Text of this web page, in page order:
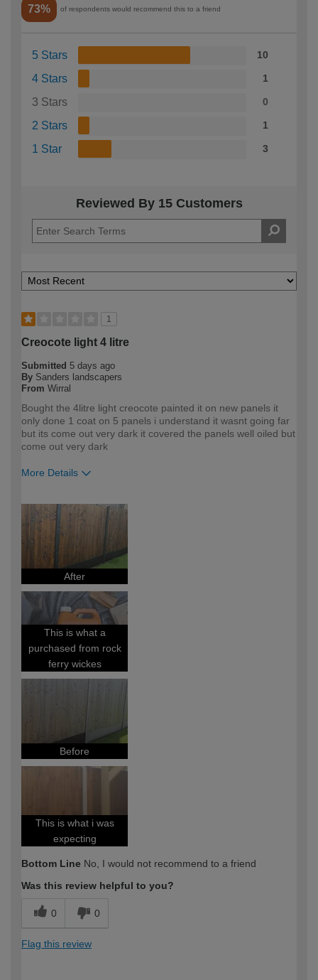
73% of respondents would recommend this to a friend
5 Stars 10
4 Stars 1
3 Stars 0
2 Stars 1
1 Star 3
Reviewed By 15 Customers
1
Creocote light 4 litre
Submitted 5 days ago
By Sanders landscapers
From Wirral
Bought the 4litre light creocote painted it on new panels it
only done 1 coat on 5 panels i understand it wasnt going far
but its come out very dark it covered the panels well oiled but
come out very dark
More Details
expertise?
After
This is what a
purchased from rock
ferry wickes
Before
This is what i was
expecting
Bottom Line No, I would not recommend to a friend
Was this review helpful to you?
0 0
Flag this review